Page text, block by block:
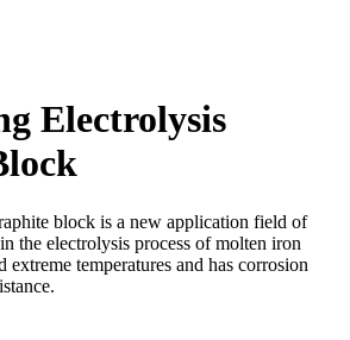
Electrolysis
block is a new application field of
the electrolysis process of molten iron
extreme temperatures and has corrosion